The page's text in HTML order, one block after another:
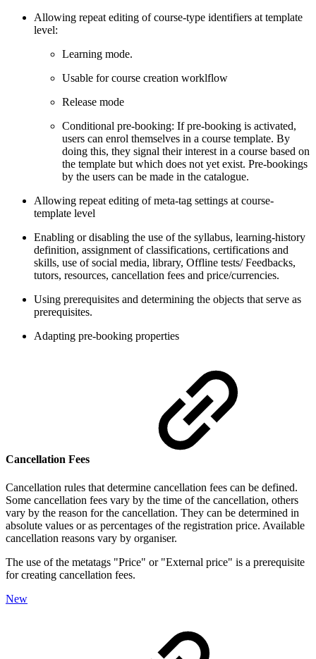
Allowing repeat editing of course-type identifiers at template
level:
Learning mode.
Usable for course creation worklflow
Release mode
Conditional pre-booking: If pre-booking is activated,
users can enrol themselves in a course template. By
doing this, they signal their interest in a course based on
the template but which does not yet exist. Pre-bookings
by the users can be made in the catalogue.
Allowing repeat editing of meta-tag settings at course-
template level
Enabling or disabling the use of the syllabus, learning-history
definition, assignment of classifications, certifications and
skills, use of social media, library, Offline tests/ Feedbacks,
tutors, resources, cancellation fees and price/currencies.
Using prerequisites and determining the objects that serve as
prerequisites.
Adapting pre-booking properties
Cancellation Fees
Cancellation rules that determine cancellation fees can be defined.
Some cancellation fees vary by the time of the cancellation, others
vary by the reason for the cancellation. They can be determined in
absolute values or as percentages of the registration price. Available
cancellation reasons vary by organiser.
The use of the metatags "Price" or "External price" is a prerequisite
for creating cancellation fees.
New